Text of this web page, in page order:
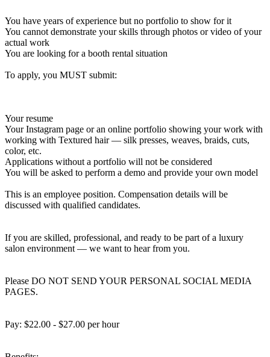
You have years of experience but no portfolio to show for it
You cannot demonstrate your skills through photos or video of your
actual work
You are looking for a booth rental situation
To apply, you MUST submit:
Your resume
Your Instagram page or an online portfolio showing your work with
working with Textured hair — silk presses, weaves, braids, cuts,
color, etc.
Applications without a portfolio will not be considered
You will be asked to perform a demo and provide your own model
This is an employee position. Compensation details will be
discussed with qualified candidates.
If you are skilled, professional, and ready to be part of a luxury
salon environment — we want to hear from you.
Please DO NOT SEND YOUR PERSONAL SOCIAL MEDIA
PAGES.
Pay: $22.00 - $27.00 per hour